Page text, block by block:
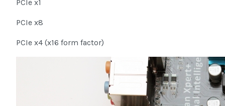
PCIe x1
PCIe x8
PCIe x4 (x16 form factor)